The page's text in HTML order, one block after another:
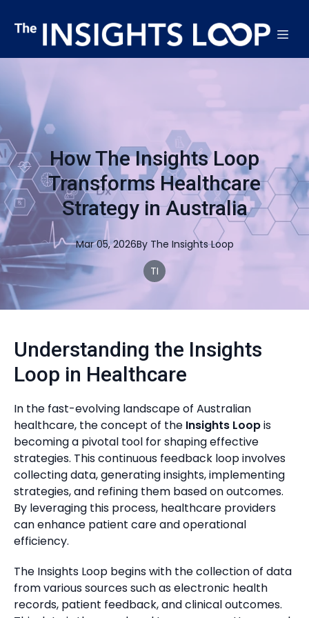
How The Insights Loop
Transforms Healthcare
Strategy in Australia
Mar 05, 2026By The Insights Loop
TI
Understanding the Insights
Loop in Healthcare
In the fast-evolving landscape of Australian
healthcare, the concept of the Insights Loopis
becoming a pivotal tool for shaping effective
strategies. This continuous feedback loop involves
collecting data, generating insights, implementing
strategies, and refining them based on outcomes.
By leveraging this process, healthcare providers
can enhance patient care and operational
efficiency.
The Insights Loop begins with the collection of data
from various sources such as electronic health
records, patient feedback, and clinical outcomes.